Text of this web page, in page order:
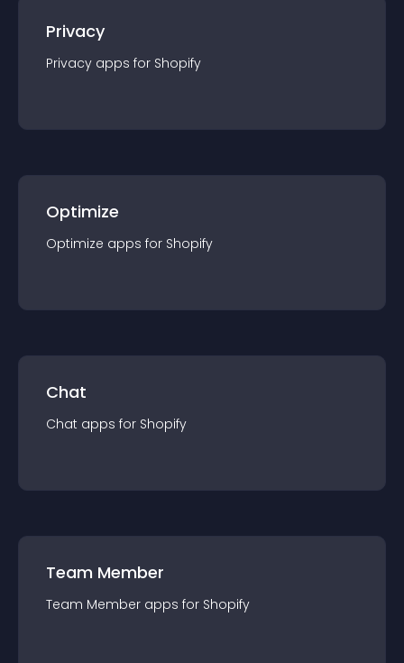
Privacy
Privacy apps for Shopify
Optimize
Optimize apps for Shopify
Chat
Chat apps for Shopify
Team Member
Team Member apps for Shopify